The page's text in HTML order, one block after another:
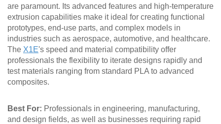
are paramount. Its advanced features and high-temperature
extrusion capabilities make it ideal for creating functional
prototypes, end-use parts, and complex models in
industries such as aerospace, automotive, and healthcare.
The X1E's speed and material compatibility offer
professionals the flexibility to iterate designs rapidly and
test materials ranging from standard PLA to advanced
composites.
Best For: Professionals in engineering, manufacturing,
and design fields, as well as businesses requiring rapid